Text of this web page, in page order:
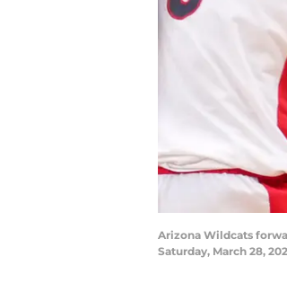
Arizona Wildcats
Saturday, March 28,